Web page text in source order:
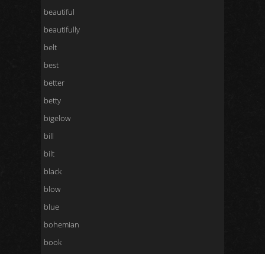
beautiful
beautifully
belt
best
better
betty
bigelow
bill
bilt
black
blow
blue
bohemian
book